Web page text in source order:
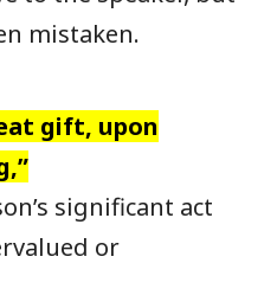
mistaken.
gift, upon
significant act
or